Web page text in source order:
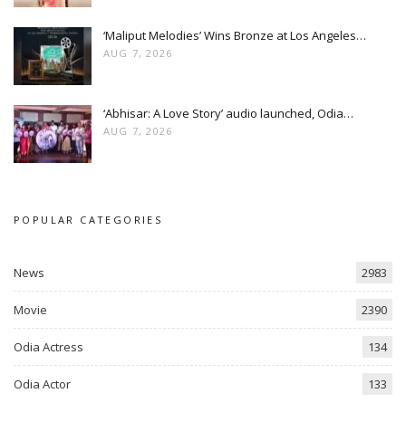
‘Maliput Melodies’ Wins Bronze at Los Angeles…
AUG 7, 2026
‘Abhisar: A Love Story’ audio launched, Odia…
AUG 7, 2026
POPULAR CATEGORIES
News 2983
Movie 2390
Odia Actress 134
Odia Actor 133